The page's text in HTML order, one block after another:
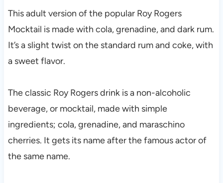
This adult version of the popular Roy Rogers
Mocktail is made with cola, grenadine, and dark rum.
It’s a slight twist on the standard rum and coke, with
a sweet flavor.
The classic Roy Rogers drink is a non-alcoholic
beverage, or mocktail, made with simple
ingredients; cola, grenadine, and maraschino
cherries. It gets its name after the famous actor of
the same name.